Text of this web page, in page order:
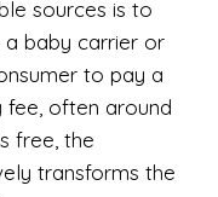
sources is to
a baby carrier or
to pay a
fee, often around
free, the
transforms the